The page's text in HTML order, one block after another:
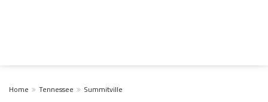
Home Tennessee Summitville